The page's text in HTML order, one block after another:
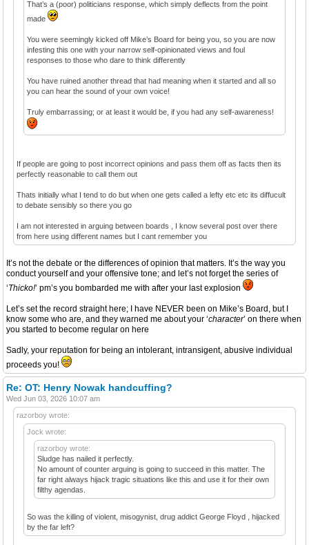
That’s a (poor) politicians response, which simply deflects from the point
made
You were seemingly kicked off Mike’s Board for being you, so you are now
infesting this one with your narrow self-opinionated views and foul
responses to those who dare to think differently
You have ruined another thread that had meaning when it started and all so
you can hear the sound of your own voice!
Truly embarrassing; or at least it would be, if you had any self-awareness!
If people are going to post incorrect opinions and pass them off as facts then its
perfectly reasonable to call them out
Thats initially what I tend to do but when one gets called a lefty etc etc its diffucult
to debate sensibly so there you go
I am not interested in arguing between boards , I know several post over there
from here using different names but I cant remember you
It’s not the debate or the differences of opinion that matters. It’s the way you
conduct yourself and your offensive tone; and let’s not forget the series of
‘Thicko!’ pm’s you bombarded me with after your last explosion
Let’s set the record straight here; I have NEVER been on Mike’s Board, but I
know some who are, and they warned me about your ‘character’ on there when
you started to become regular on here
Sadly, your reputation for being an intolerant, intransigent, abusive individual
proceeds you!
Re: OT: Henry Nowak handcuffing?
Wed Jun 03, 2026 10:07 am
razorboy wrote:
Jock wrote:
razorboy wrote:
Sludge has nailed it perfectly.
No amount of counter arguing is going to succeed in this matter. The
far right always hijack tragic situations like this and use it for their own
filthy agendas.
So was the killing of violent, misogynist, drug addict George Floyd , hijacked
by the far left?